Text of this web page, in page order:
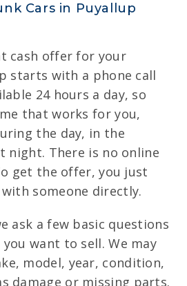
Cars in Puyallup
cash offer for your
starts with a phone call
24 hours a day, so
that works for you,
the day, in the
night. There is no online
get the offer, you just
someone directly.
ask a few basic questions
want to sell. We may
model, year, condition,
damage or missing parts.